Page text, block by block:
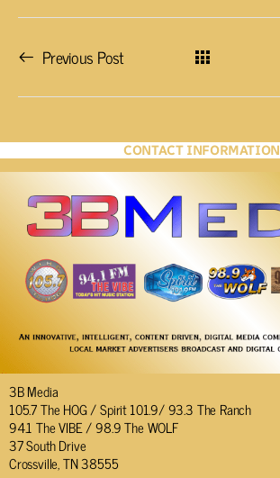
Previous Post
CONTACT INFORMATION
3B Media
105.7 The HOG / Spirit 101.9/ 93.3 The Ranch
94.1 The VIBE / 98.9 The WOLF
37 South Drive
Crossville, TN 38555